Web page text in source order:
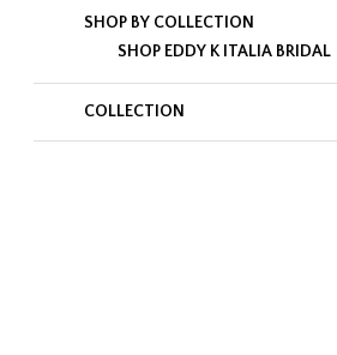
SHOP BY COLLECTION
SHOP EDDY K ITALIA BRIDAL
COLLECTION